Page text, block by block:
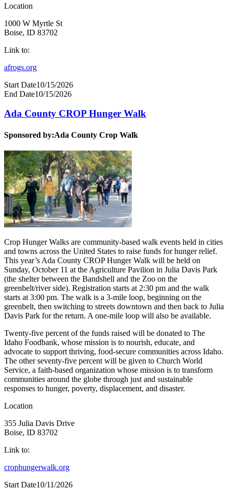
Location
1000 W Myrtle St
Boise, ID 83702
Link to:
afrogs.org
Start Date10/15/2026
End Date10/15/2026
Ada County CROP Hunger Walk
Sponsored by:Ada County Crop Walk
Crop Hunger Walks are community-based walk events held in cities
and towns across the United States to raise funds for hunger relief.
This year’s Ada County CROP Hunger Walk will be held on
Sunday, October 11 at the Agriculture Pavilion in Julia Davis Park
(the shelter between the Bandshell and the Zoo on the
greenbelt/river side). Registration starts at 2:30 pm and the walk
starts at 3:00 pm. The walk is a 3-mile loop, beginning on the
greenbelt, then switching to streets downtown and then back to Julia
Davis Park for the return. A one-mile loop will also be available.
Twenty-five percent of the funds raised will be donated to The
Idaho Foodbank, whose mission is to nourish, educate, and
advocate to support thriving, food-secure communities across Idaho.
The other seventy-five percent will be given to Church World
Service, a faith-based organization whose mission is to transform
communities around the globe through just and sustainable
responses to hunger, poverty, displacement, and disaster.
Location
355 Julia Davis Drive
Boise, ID 83702
Link to:
crophungerwalk.org
Start Date10/11/2026